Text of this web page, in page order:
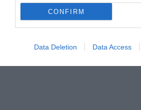
CONFIRM
Data Deletion Data Access